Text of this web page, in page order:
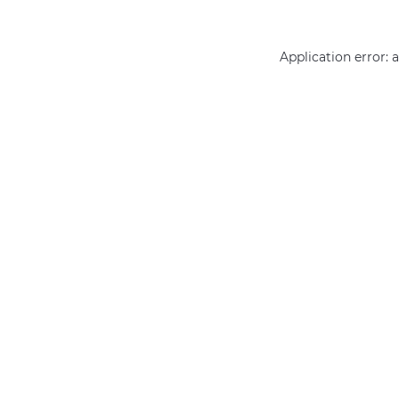
Application error: